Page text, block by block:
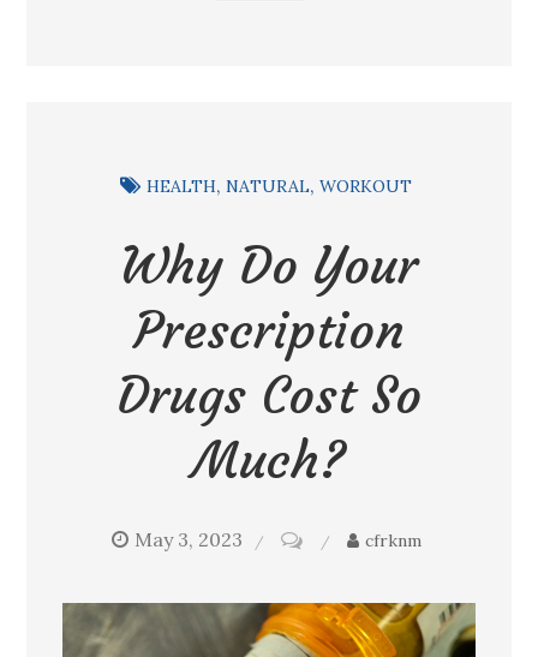
HEALTH NATURAL WORKOUT
Why Do Your
Prescription
Drugs Cost So
Much?
May 3, 2023
do
your
cfrknm